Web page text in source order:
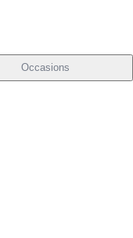
Occasions